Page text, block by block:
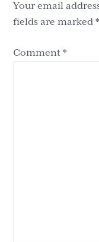
Your email
fields are marked*
Comment*